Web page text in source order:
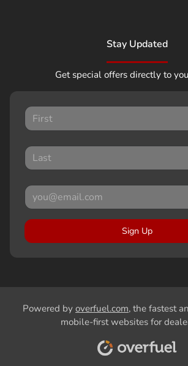
Stay Updated
Get special offers directly to
Sign Up
Powered by overfuel.com, the fastest
mobile-first websites for